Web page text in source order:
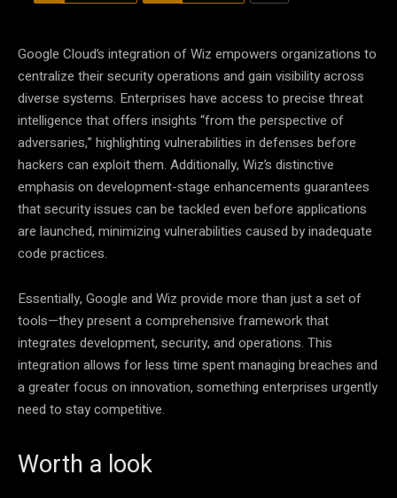
Google Cloud’s integration of Wiz empowers organizations to
centralize their security operations and gain visibility across
diverse systems. Enterprises have access to precise threat
intelligence that offers insights “from the perspective of
adversaries,” highlighting vulnerabilities in defenses before
hackers can exploit them. Additionally, Wiz’s distinctive
emphasis on development-stage enhancements guarantees
that security issues can be tackled even before applications
are launched, minimizing vulnerabilities caused by inadequate
code practices.
Essentially, Google and Wiz provide more than just a set of
tools—they present a comprehensive framework that
integrates development, security, and operations. This
integration allows for less time spent managing breaches and
a greater focus on innovation, something enterprises urgently
need to stay competitive.
Worth a look